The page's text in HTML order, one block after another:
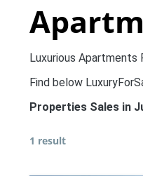
Luxurious Apartments
Find below
Properties Sales in
1 result